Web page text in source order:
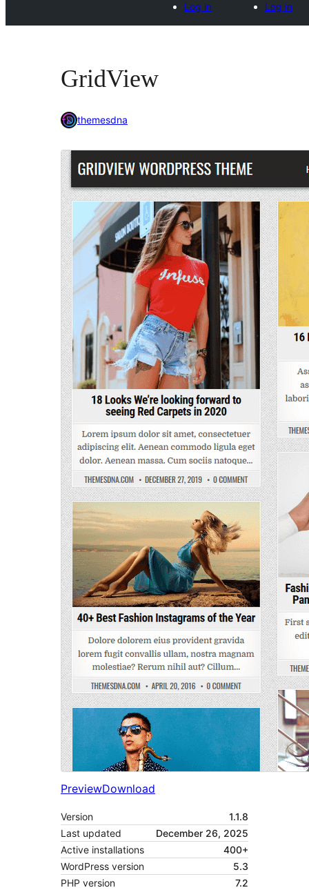
Log in
Log in
GridView
themesdna
PreviewDownload
Version
1.1.8
Last updated
December 26, 2025
Active installations
400+
WordPress version
5.3
PHP version
7.2